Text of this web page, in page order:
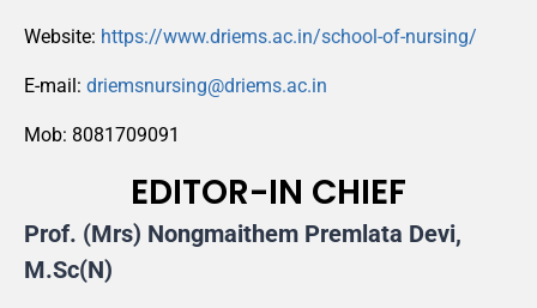
Website: https://www.driems.ac.in/school-of-nursing/
E-mail: driemsnursing@driems.ac.in
Mob: 8081709091
EDITOR-IN CHIEF
Prof. (Mrs) Nongmaithem Premlata Devi,
M.Sc(N)